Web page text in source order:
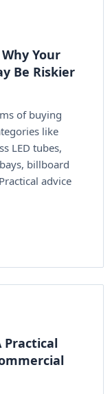
Your
Be Riskier
of buying
like
LED tubes,
billboard
advice